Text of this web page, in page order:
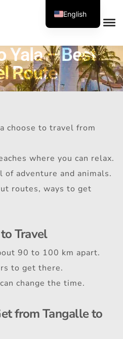
Yala – Best
Route
choose to travel from
where you can relax.
adventure and animals.
routes, ways to get
Travel
90 to 100 km apart.
to get there.
change the time.
from Tangalle to
English